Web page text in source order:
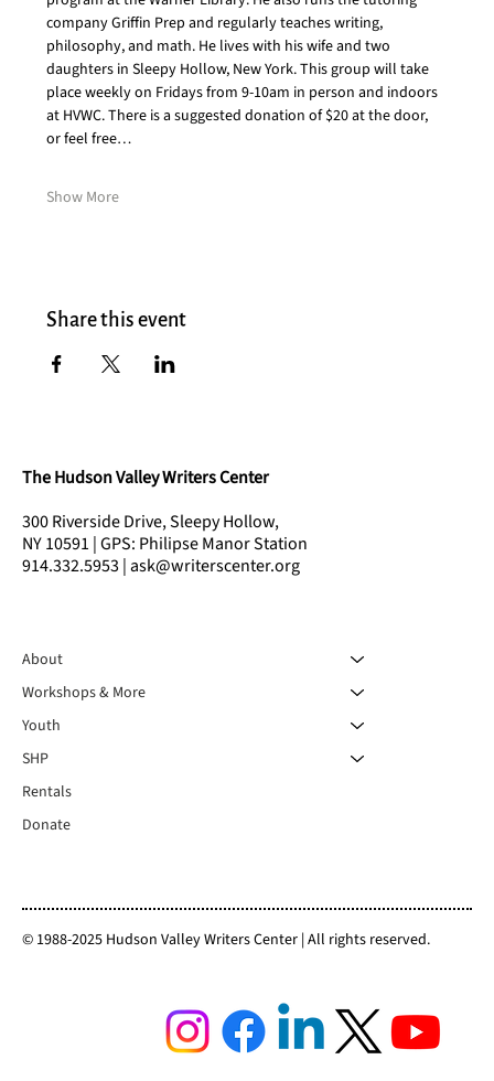
company Griffin Prep and regularly teaches writing,
philosophy, and math. He lives with his wife and two
daughters in Sleepy Hollow, New York. This group will take
place weekly on Fridays from 9-10am in person and indoors
at HVWC. There is a suggested donation of $20 at the door,
or feel free…
Show More
Share this event
The Hudson Valley Writers Center
300 Riverside Drive, Sleepy Hollow,
NY 10591 | GPS: Philipse Manor Station
914.332.5953 | ask@writerscenter.org
About
Workshops & More
Youth
SHP
Rentals
Donate
© 1988-2025 Hudson Valley Writers Center | All rights reserved.